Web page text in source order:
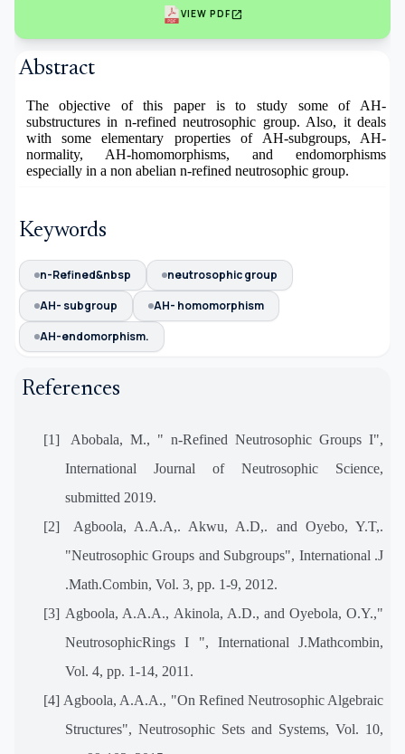
VIEW PDFopen_in_new
Abstract
The objective of this paper is to study some of AH-
substructures in n-refined neutrosophic group. Also, it deals
with some elementary properties of AH-subgroups, AH-
normality, AH-homomorphisms, and endomorphisms
especially in a non abelian n-refined neutrosophic group.
Keywords
n-Refined&nbsp
neutrosophic group
AH- subgroup
AH- homomorphism
AH-endomorphism.
References
[1]
Abobala, M., " n-Refined Neutrosophic Groups I",
International Journal of Neutrosophic Science,
submitted 2019.
[2]
Agboola, A.A.A,. Akwu, A.D,. and Oyebo, Y.T,.
"Neutrosophic Groups and Subgroups", International .J
.Math.Combin, Vol. 3, pp. 1-9, 2012.
[3] Agboola, A.A.A., Akinola, A.D., and Oyebola, O.Y.,"
NeutrosophicRings I ", International J.Mathcombin,
Vol. 4, pp. 1-14, 2011.
[4] Agboola, A.A.A., "On Refined Neutrosophic Algebraic
Structures", Neutrosophic Sets and Systems, Vol. 10,